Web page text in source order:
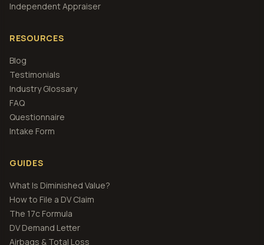
Independent Appraiser
RESOURCES
Blog
Testimonials
Industry Glossary
FAQ
Questionnaire
Intake Form
GUIDES
What Is Diminished Value?
How to File a DV Claim
The 17c Formula
DV Demand Letter
Airbags & Total Loss